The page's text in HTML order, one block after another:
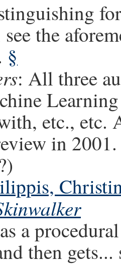
the
§
: All three
etc., etc.
in
a
then gets...